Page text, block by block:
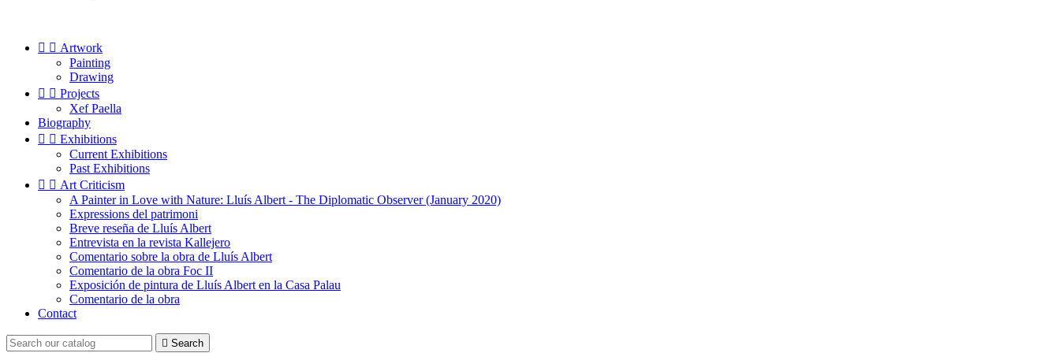
  Artwork
Painting
Drawing
  Projects
Xef Paella
Biography
  Exhibitions
Current Exhibitions
Past Exhibitions
  Art Criticism
A Painter in Love with Nature: Lluís Albert - The Diplomatic Observer (January 2020)
Expressions del patrimoni
Breve reseña de Lluís Albert
Entrevista en la revista Kallejero
Comentario sobre la obra de Lluís Albert
Comentario de la obra Foc II
Exposición de pintura de Lluís Albert en la Casa Palau
Comentario de la obra
Contact
 Search